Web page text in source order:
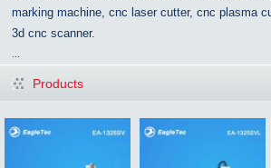
marking machine, cnc laser cutter, cnc plasma
3d cnc scanner.
Products